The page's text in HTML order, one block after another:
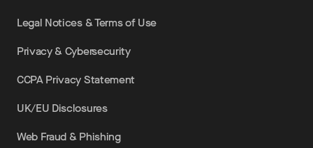
Legal Notices & Terms of Use
Privacy & Cybersecurity
CCPA Privacy Statement
UK/EU Disclosures
Web Fraud & Phishing